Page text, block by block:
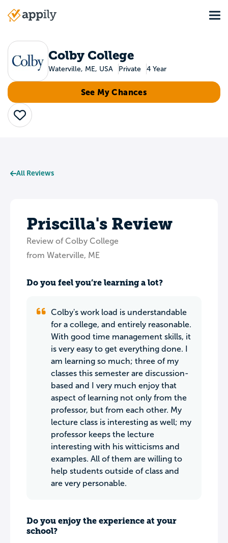
Main
Colby College
Waterville, ME, USA Private 4 Year
See My Chances
Save
All Reviews
Priscilla's Review
Review of Colby College
from Waterville, ME
Do you feel you’re learning a lot?
Colby's work load is understandable
for a college, and entirely reasonable.
With good time management skills, it
is very easy to get everything done. I
am learning so much; three of my
classes this semester are discussion-
based and I very much enjoy that
aspect of learning not only from the
professor, but from each other. My
lecture class is interesting as well; my
professor keeps the lecture
interesting with his witticisms and
examples. All of them are willing to
help students outside of class and
are very personable.
Do you enjoy the experience at your
school?